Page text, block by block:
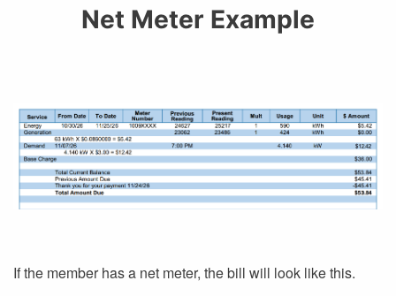
Net Meter Example
If the member has a net meter, the bill will look like this.